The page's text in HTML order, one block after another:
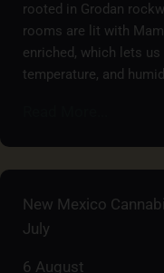
rooted in Grodan
rooms are lit with
enriched, which lets
temperature, and
New Mexico
July
6 August